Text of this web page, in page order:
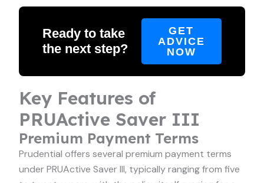
Ready to take
the next step?
GET
ADVICE
NOW
Key Features of
PRUActive Saver III
Premium Payment Terms
Prudential offers several premium payment terms
under PRUActive Saver III, typically ranging from five